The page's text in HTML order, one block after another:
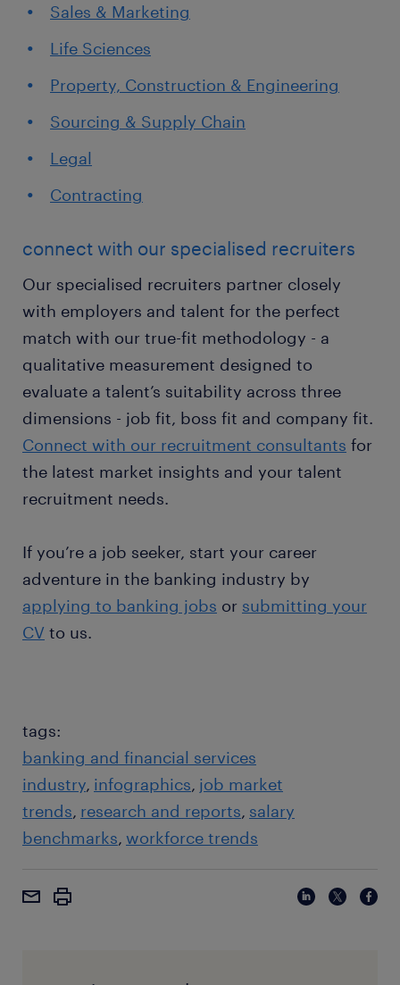
Sales & Marketing
Life Sciences
Property, Construction & Engineering
Sourcing & Supply Chain
Legal
Contracting
connect with our specialised recruiters
Our specialised recruiters partner closely
with employers and talent for the perfect
match with our true-fit methodology - a
qualitative measurement designed to
evaluate a talent’s suitability across three
dimensions - job fit, boss fit and company fit.
Connect with our recruitment consultants for
the latest market insights and your talent
recruitment needs.
If you’re a job seeker, start your career
adventure in the banking industry by
applying to banking jobs or submitting your
CV to us.
tags:
banking and financial services
industry infographics job market
trends research and reports salary
benchmarks workforce trends